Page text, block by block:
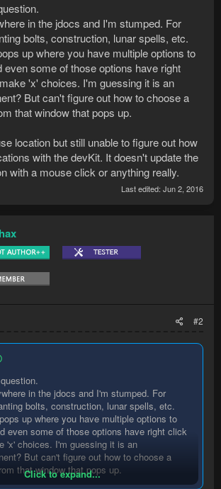
in the jdocs and I'm stumped. For
bolts, construction, lunar spells, etc.
up where you have multiple options to
even some of those options have right
'x' choices. I'm guessing it is an
But can't figure out how to choose a
that window that pops up.
location but still unable to figure out how
with the devKit. It doesn't update the
with a mouse click or anything really.
Last edited: Jun 2, 2016
#2
in the jdocs and I'm stumped. For
bolts, construction, lunar spells, etc.
up where you have multiple options to
even some of those options have right click
'x' choices. I'm guessing it is an
But can't figure out how to choose a
that window that pops up.
Click to expand...